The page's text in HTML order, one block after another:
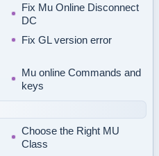
Fix Mu Online Disconnect
DC
Fix GL version error
Mu online Commands and
keys
Choose the Right MU
Class